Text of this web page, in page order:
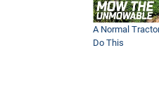
A Normal
Do This